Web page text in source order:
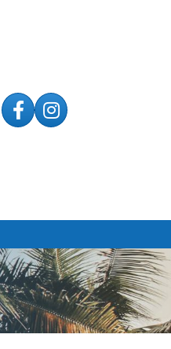
FacebookInstagram